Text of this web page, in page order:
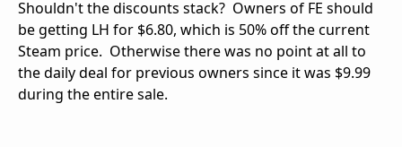
Shouldn't the discounts stack? Owners of FE should
be getting LH for $6.80, which is 50% off the current
Steam price. Otherwise there was no point at all to
the daily deal for previous owners since it was $9.99
during the entire sale.